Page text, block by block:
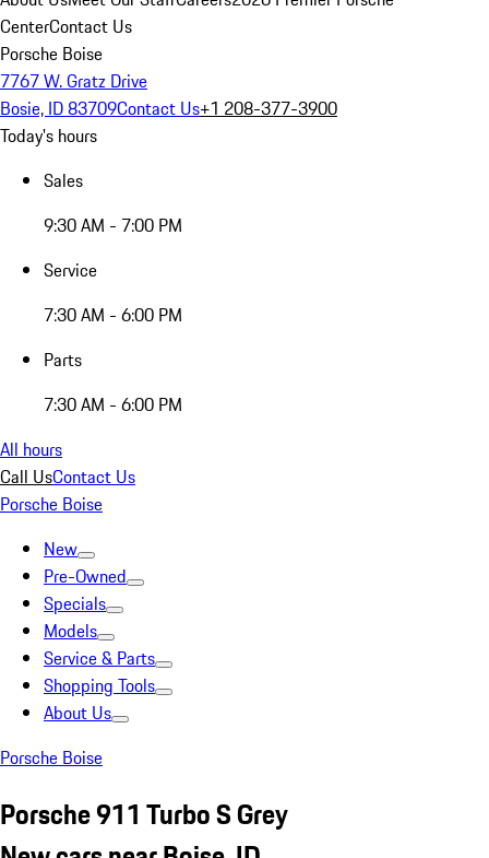
CenterContact Us
Porsche Boise
7767 W. Gratz Drive
Bosie, ID 83709Contact Us+1 208-377-3900
Today's hours
Sales
9:30 AM - 7:00 PM
Service
7:30 AM - 6:00 PM
Parts
7:30 AM - 6:00 PM
All hours
Call UsContact Us
Porsche Boise
New
Pre-Owned
Specials
Models
Service & Parts
Shopping Tools
About Us
Porsche Boise
Porsche 911 Turbo S Grey